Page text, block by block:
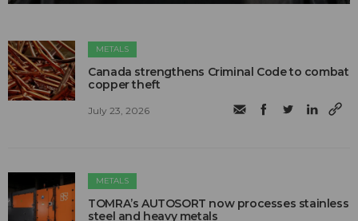
METALS
Canada strengthens Criminal Code to combat
copper theft
July 23, 2026
METALS
TOMRA’s AUTOSORT now processes stainless
steel and heavy metals